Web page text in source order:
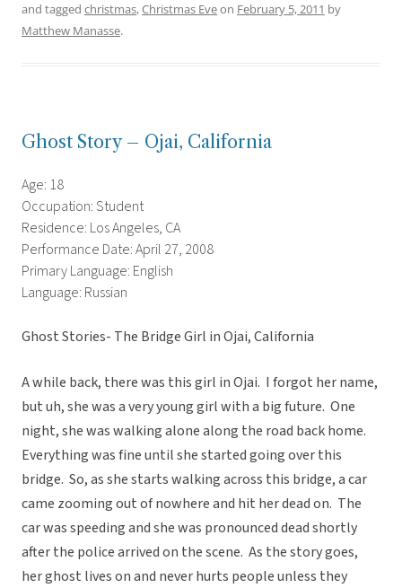
and tagged christmas,Christmas Eveon February 5, 2011 by
Matthew Manasse.
Ghost Story – Ojai, California
Age: 18
Occupation: Student
Residence: Los Angeles, CA
Performance Date: April 27, 2008
Primary Language: English
Language: Russian
Ghost Stories- The Bridge Girl in Ojai, California
A while back, there was this girl in Ojai. I forgot her name,
but uh, she was a very young girl with a big future. One
night, she was walking alone along the road back home.
Everything was fine until she started going over this
bridge. So, as she starts walking across this bridge, a car
came zooming out of nowhere and hit her dead on. The
car was speeding and she was pronounced dead shortly
after the police arrived on the scene. As the story goes,
her ghost lives on and never hurts people unless they